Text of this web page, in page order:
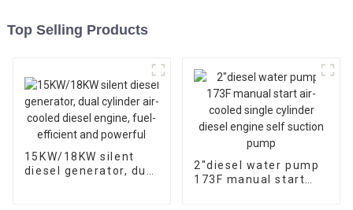
Top Selling Products
15KW/18KW silent
diesel generator, dual
2″diesel water pump
173F manual start